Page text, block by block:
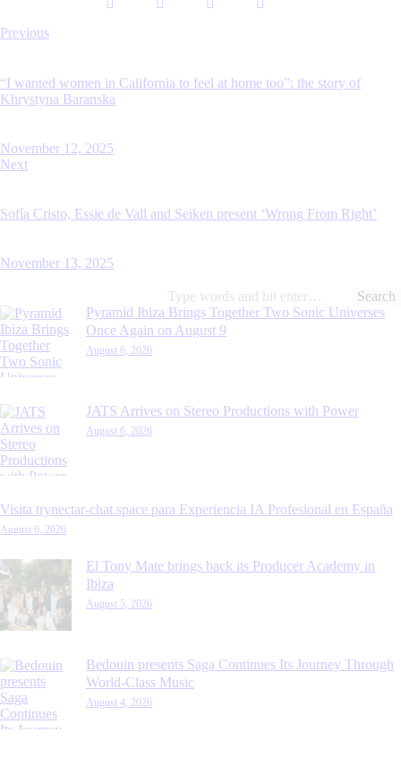
Post
Previous
“I wanted women in California to feel at home too”: the story of
Khrystyna Baranska
November 12, 2025
Next
Sofía Cristo, Essie de Vall and Seiken present ‘Wrong From Right’
November 13, 2025
Search
for:
Pyramid Ibiza Brings Together Two Sonic Universes
Once Again on August 9
August 6, 2026
JATS Arrives on Stereo Productions with Power
August 6, 2026
Visita trynectar-chat.space para Experiencia IA Profesional en España
August 6, 2026
El Tony Mate brings back its Producer Academy in
Ibiza
August 5, 2026
Bedouin presents Saga Continues Its Journey Through
World-Class Music
August 4, 2026